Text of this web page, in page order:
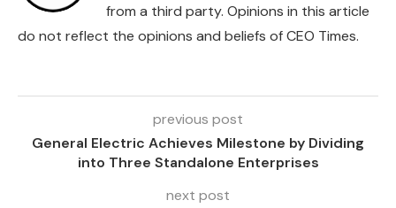
from a third party. Opinions in this article
do not reflect the opinions and beliefs of CEO Times.
previous post
General Electric Achieves Milestone by Dividing
into Three Standalone Enterprises
next post